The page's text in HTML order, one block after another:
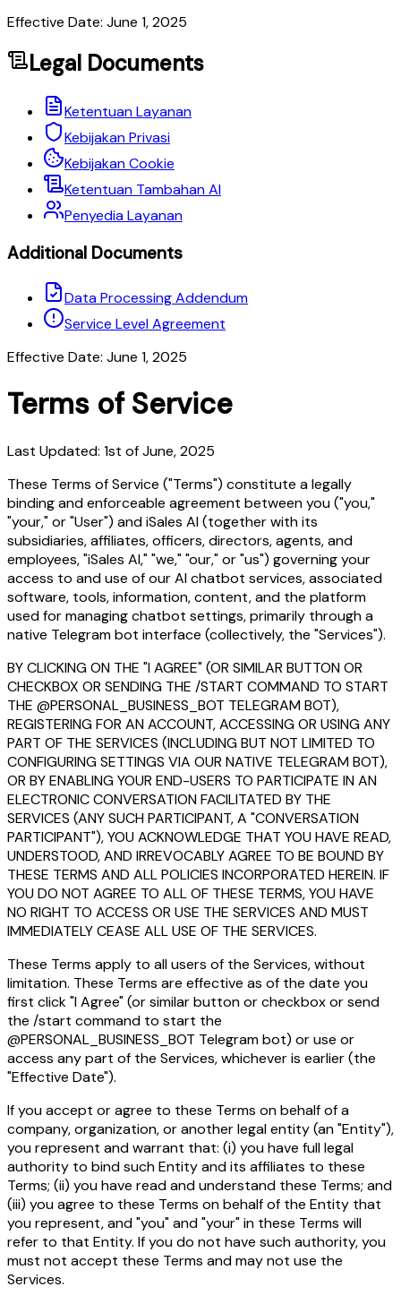
Effective Date: June 1, 2025
Legal Documents
Ketentuan Layanan
Kebijakan Privasi
Kebijakan Cookie
Ketentuan Tambahan AI
Penyedia Layanan
Additional Documents
Data Processing Addendum
Service Level Agreement
Effective Date: June 1, 2025
Terms of Service
Last Updated: 1st of June, 2025
These Terms of Service ("Terms") constitute a legally
binding and enforceable agreement between you ("you,"
"your," or "User") and iSales AI (together with its
subsidiaries, affiliates, officers, directors, agents, and
employees, "iSales AI," "we," "our," or "us") governing your
access to and use of our AI chatbot services, associated
software, tools, information, content, and the platform
used for managing chatbot settings, primarily through a
native Telegram bot interface (collectively, the "Services").
BY CLICKING ON THE "I AGREE" (OR SIMILAR BUTTON OR
CHECKBOX OR SENDING THE /START COMMAND TO START
THE @PERSONAL_BUSINESS_BOT TELEGRAM BOT),
REGISTERING FOR AN ACCOUNT, ACCESSING OR USING ANY
PART OF THE SERVICES (INCLUDING BUT NOT LIMITED TO
CONFIGURING SETTINGS VIA OUR NATIVE TELEGRAM BOT),
OR BY ENABLING YOUR END-USERS TO PARTICIPATE IN AN
ELECTRONIC CONVERSATION FACILITATED BY THE
SERVICES (ANY SUCH PARTICIPANT, A "CONVERSATION
PARTICIPANT"), YOU ACKNOWLEDGE THAT YOU HAVE READ,
UNDERSTOOD, AND IRREVOCABLY AGREE TO BE BOUND BY
THESE TERMS AND ALL POLICIES INCORPORATED HEREIN. IF
YOU DO NOT AGREE TO ALL OF THESE TERMS, YOU HAVE
NO RIGHT TO ACCESS OR USE THE SERVICES AND MUST
IMMEDIATELY CEASE ALL USE OF THE SERVICES.
These Terms apply to all users of the Services, without
limitation. These Terms are effective as of the date you
first click "I Agree" (or similar button or checkbox or send
the /start command to start the
@PERSONAL_BUSINESS_BOT Telegram bot) or use or
access any part of the Services, whichever is earlier (the
"Effective Date").
If you accept or agree to these Terms on behalf of a
company, organization, or another legal entity (an "Entity"),
you represent and warrant that: (i) you have full legal
authority to bind such Entity and its affiliates to these
Terms; (ii) you have read and understand these Terms; and
(iii) you agree to these Terms on behalf of the Entity that
you represent, and "you" and "your" in these Terms will
refer to that Entity. If you do not have such authority, you
must not accept these Terms and may not use the
Services.